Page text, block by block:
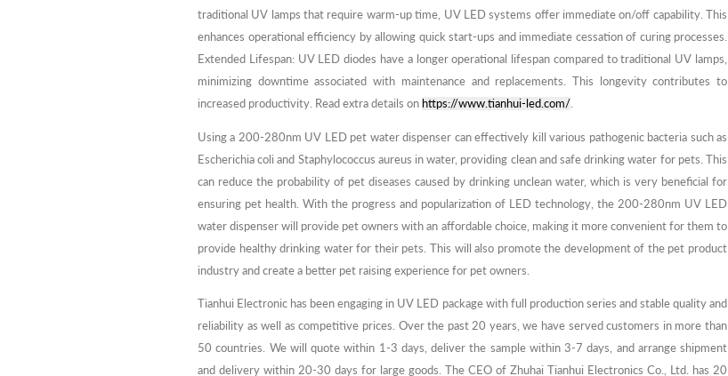
traditional UV lamps that require warm-up time, UV LED systems offer immediate on/off capability. This
enhances operational efficiency by allowing quick start-ups and immediate cessation of curing processes.
Extended Lifespan: UV LED diodes have a longer operational lifespan compared to traditional UV lamps,
minimizing downtime associated with maintenance and replacements. This longevity contributes to
increased productivity. Read extra details on https://www.tianhui-led.com/.
Using a 200-280nm UV LED pet water dispenser can effectively kill various pathogenic bacteria such as
Escherichia coli and Staphylococcus aureus in water, providing clean and safe drinking water for pets. This
can reduce the probability of pet diseases caused by drinking unclean water, which is very beneficial for
ensuring pet health. With the progress and popularization of LED technology, the 200-280nm UV LED
water dispenser will provide pet owners with an affordable choice, making it more convenient for them to
provide healthy drinking water for their pets. This will also promote the development of the pet product
industry and create a better pet raising experience for pet owners.
Tianhui Electronic has been engaging in UV LED package with full production series and stable quality and
reliability as well as competitive prices. Over the past 20 years, we have served customers in more than
50 countries. We will quote within 1-3 days, deliver the sample within 3-7 days, and arrange shipment
and delivery within 20-30 days for large goods. The CEO of Zhuhai Tianhui Electronics Co., Ltd. has 20